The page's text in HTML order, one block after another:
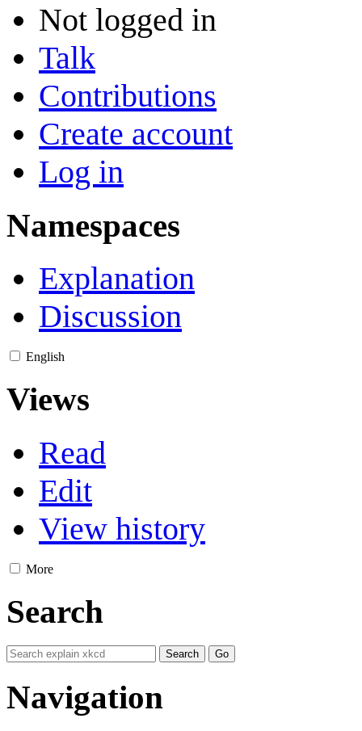
Not logged in
Talk
Contributions
Create account
Log in
Namespaces
Explanation
Discussion
English
Views
Read
Edit
View history
More
Search
Navigation